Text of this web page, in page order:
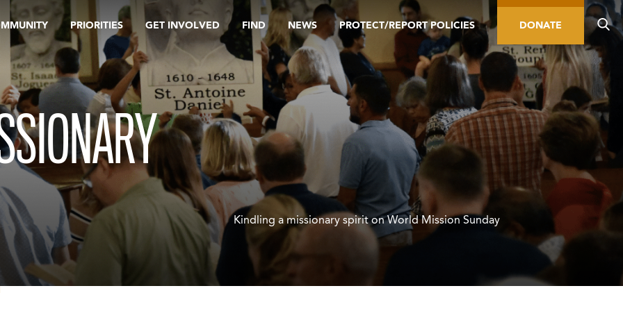
PRIORITIES GET INVOLVED FIND NEWS PROTECT/REPORT POLICIES DONATE
Kindling a missionary spirit on World Mission Sunday